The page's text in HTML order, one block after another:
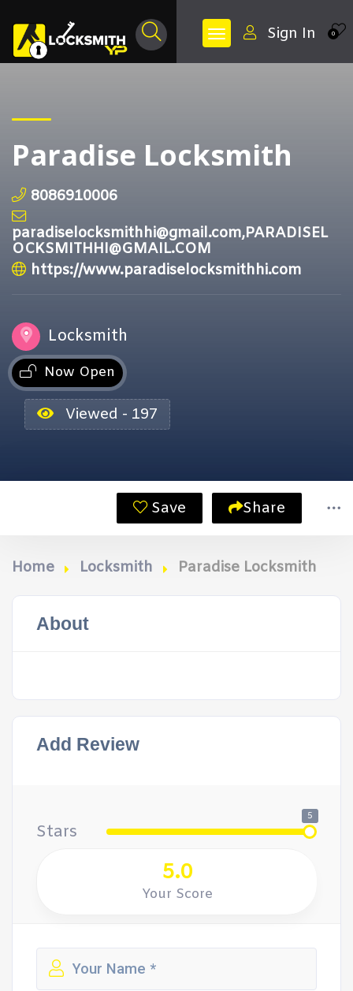
0
Sign In
Paradise Locksmith
8086910006
paradiselocksmithhi@gmail.com,PARADISEL
OCKSMITHHI@GMAIL.COM
https://www.paradiselocksmithhi.com
Locksmith
Now Open
Viewed - 197
Save Share
Home Locksmith Paradise Locksmith
About
Add Review
Stars
5
5.0
Your Score